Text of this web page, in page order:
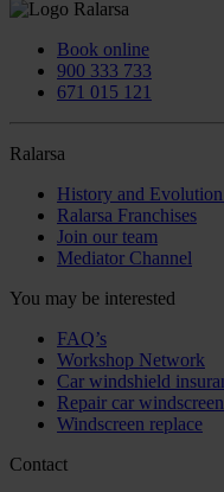
Book online
900 333 733
671 015 121
Ralarsa
History and
Ralarsa Franchises
Join our team
Mediator Channel
You may be interested
FAQ’s
Workshop Network
Car windshield
Repair car windscreen
Windscreen replace
Contact